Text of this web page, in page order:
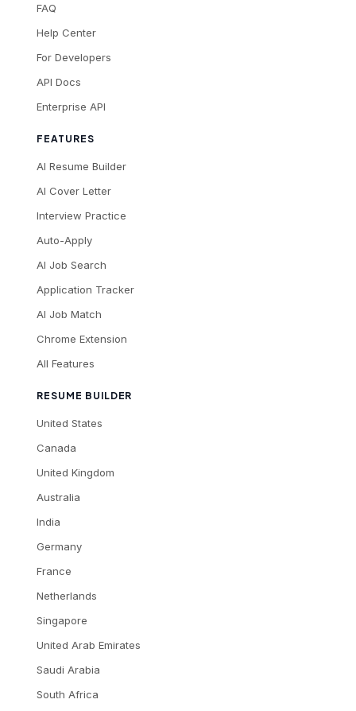
FAQ
Help Center
For Developers
API Docs
Enterprise API
FEATURES
AI Resume Builder
AI Cover Letter
Interview Practice
Auto-Apply
AI Job Search
Application Tracker
AI Job Match
Chrome Extension
All Features
RESUME BUILDER
United States
Canada
United Kingdom
Australia
India
Germany
France
Netherlands
Singapore
United Arab Emirates
Saudi Arabia
South Africa